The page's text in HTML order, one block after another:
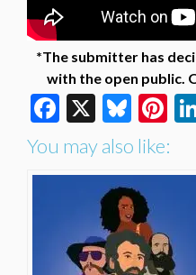
*The submitter has
with the open public.
Facebook
X
You may also like: